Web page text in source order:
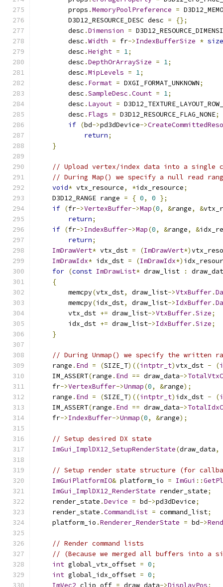
        props
.MemoryPoolPreference =
        D3D12_RESOURCE_DESC desc
=
{};
        desc
.Dimension =
        desc
.Width = fr->IndexBufferSize *
        desc
.Height = 1;
        desc
.DepthOrArraySize = 1;
        desc
.MipLevels = 1;
        desc
. Format = DXGI_FORMAT_UNKNOWN;
        desc
.SampleDesc .Count = 1;
        desc
. Layout =
        desc
. Flags = D3D12_RESOURCE_FLAG_NONE;
if (bd->pd3dDevice->
return;
}
// Upload vertex/index data into a single
// During Map() we specify a null read
void* vtx_resource, *idx_resource;
    D3D12_RANGE range
= { 0, 0 };
if (fr->VertexBuffer->Map(0, &range, &
return;
if (fr->IndexBuffer->Map(0, &range, &
return;
ImDrawVert* vtx_dst = (ImDrawVert*)
ImDrawIdx* idx_dst = (ImDrawIdx*)
for (const ImDrawList* draw_list :
{
        memcpy
(vtx_dst, draw_list->VtxBuffer.
        memcpy
(idx_dst, draw_list->IdxBuffer.
        vtx_dst
+= draw_list->VtxBuffer.Size;
        idx_dst
+= draw_list->IdxBuffer.Size;
}
// During Unmap() we specify the written
    range
. End = (SIZE_T)((intptr_t)vtx_dst - (
    IM_ASSERT
(range . End == draw_data->
    fr
->VertexBuffer->Unmap(0, &range);
    range
. End = (SIZE_T)((intptr_t) idx_dst - (
    IM_ASSERT
(range . End == draw_data->
    fr
->IndexBuffer->Unmap(0, &range);
// Setup desired DX state
ImGui_ImplDX12_SetupRenderState(draw_data,
// Setup render state structure (for
ImGuiPlatformIO& platform_io = ImGui ::
ImGui_ImplDX12_RenderState render_state;
    render_state
.Device = bd->pd3dDevice;
    render_state
.CommandList = command_list;
    platform_io
.Renderer_RenderState = bd->
// Render command lists
// (Because we merged all buffers into a
int global_vtx_offset = 0;
int global_idx_offset = 0;
ImVec2 clip_off = draw_data->DisplayPos;